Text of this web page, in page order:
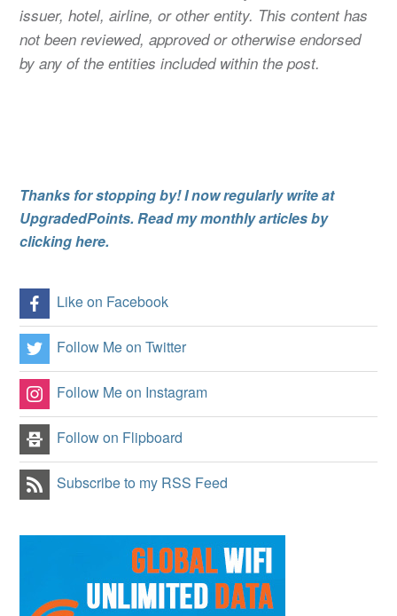
issuer, hotel, airline, or other entity. This content has
not been reviewed, approved or otherwise endorsed
by any of the entities included within the post.
Thanks for stopping by! I now regularly write at
UpgradedPoints. Read my monthly articles by
clicking here.
Like on Facebook
Follow Me on Twitter
Follow Me on Instagram
Follow on Flipboard
Subscribe to my RSS Feed